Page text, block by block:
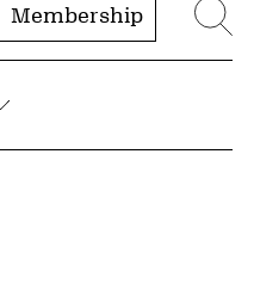
Membership